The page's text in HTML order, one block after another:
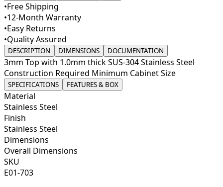
•Free Shipping
•12-Month Warranty
•Easy Returns
•Quality Assured
DESCRIPTION DIMENSIONS DOCUMENTATION
3mm Top with 1.0mm thick SUS-304 Stainless Steel
Construction Required Minimum Cabinet Size
SPECIFICATIONS FEATURES & BOX
Material
Stainless Steel
Finish
Stainless Steel
Dimensions
Overall Dimensions
SKU
E01-703